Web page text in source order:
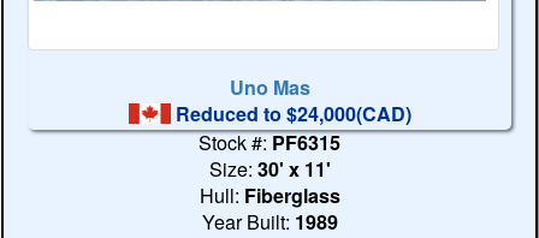
Uno Mas
Reduced to $24,000(CAD)
Stock #:PF6315
Size: 30' x 11'
Hull: Fiberglass
Year Built: 1989